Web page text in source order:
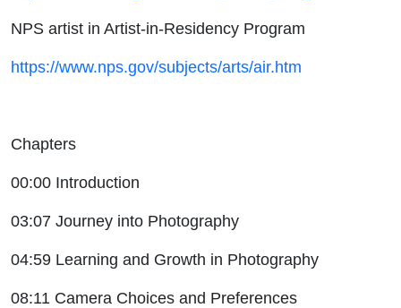
NPS artist in Artist-in-Residency Program
https://www.nps.gov/subjects/arts/air.htm
Chapters
00:00 Introduction
03:07 Journey into Photography
04:59 Learning and Growth in Photography
08:11 Camera Choices and Preferences